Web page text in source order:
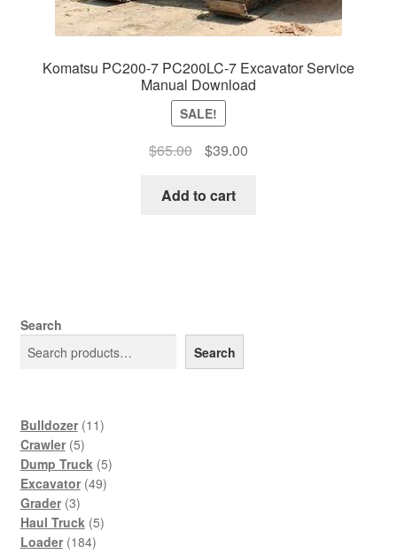
Komatsu PC200-7 PC200LC-7 Excavator Service
Manual Download
SALE!
$65.00
Original
was:
$39.00Current
Add to cart
Search
Search
Bulldozer 1111
Crawler 55
products
Dump Truck 55
Excavator 4949
Grader 33
products
Haul Truck 55
Loader 184184